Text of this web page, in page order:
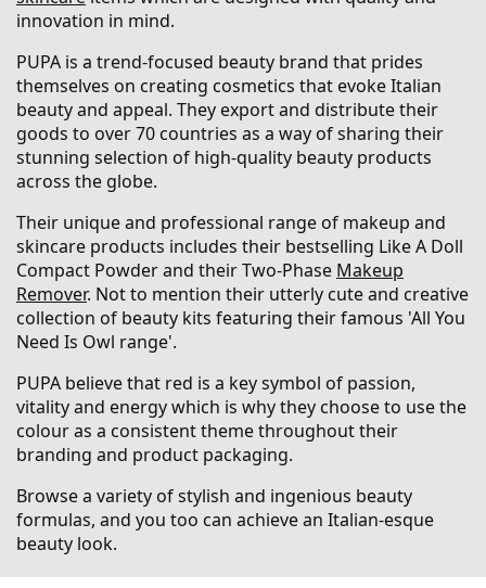
innovation in mind.
PUPA is a trend-focused beauty brand that prides
themselves on creating cosmetics that evoke Italian
beauty and appeal. They export and distribute their
goods to over 70 countries as a way of sharing their
stunning selection of high-quality beauty products
across the globe.
Their unique and professional range of makeup and
skincare products includes their bestselling Like A Doll
Compact Powder and their Two-Phase Makeup
Remover. Not to mention their utterly cute and creative
collection of beauty kits featuring their famous 'All You
Need Is Owl range'.
PUPA believe that red is a key symbol of passion,
vitality and energy which is why they choose to use the
colour as a consistent theme throughout their
branding and product packaging.
Browse a variety of stylish and ingenious beauty
formulas, and you too can achieve an Italian-esque
beauty look.